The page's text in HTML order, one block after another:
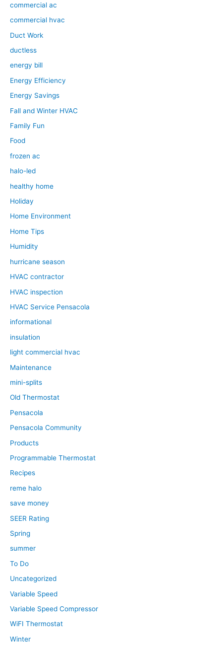
commercial ac
commercial hvac
Duct Work
ductless
energy bill
Energy Efficiency
Energy Savings
Fall and Winter HVAC
Family Fun
Food
frozen ac
halo-led
healthy home
Holiday
Home Environment
Home Tips
Humidity
hurricane season
HVAC contractor
HVAC inspection
HVAC Service Pensacola
informational
insulation
light commercial hvac
Maintenance
mini-splits
Old Thermostat
Pensacola
Pensacola Community
Products
Programmable Thermostat
Recipes
reme halo
save money
SEER Rating
Spring
summer
To Do
Uncategorized
Variable Speed
Variable Speed Compressor
WiFI Thermostat
Winter